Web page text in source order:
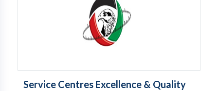
Service Centres Excellence & Quality